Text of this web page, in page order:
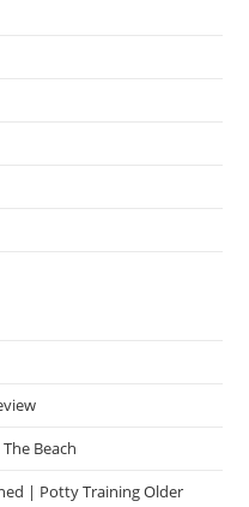
Beach
| Potty Training Older